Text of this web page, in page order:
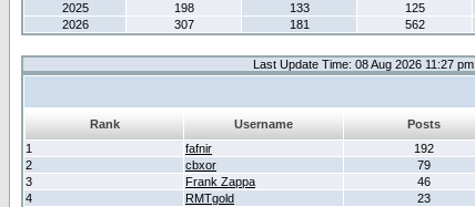
2025
198 133 125
2026
307 181 562
Last Update Time: 08 Aug 2026 11:27 pm
Rank Username Posts
1
fafnir 192
2
cbxor 79
3
Frank Zappa 46
4
RMTgold 23